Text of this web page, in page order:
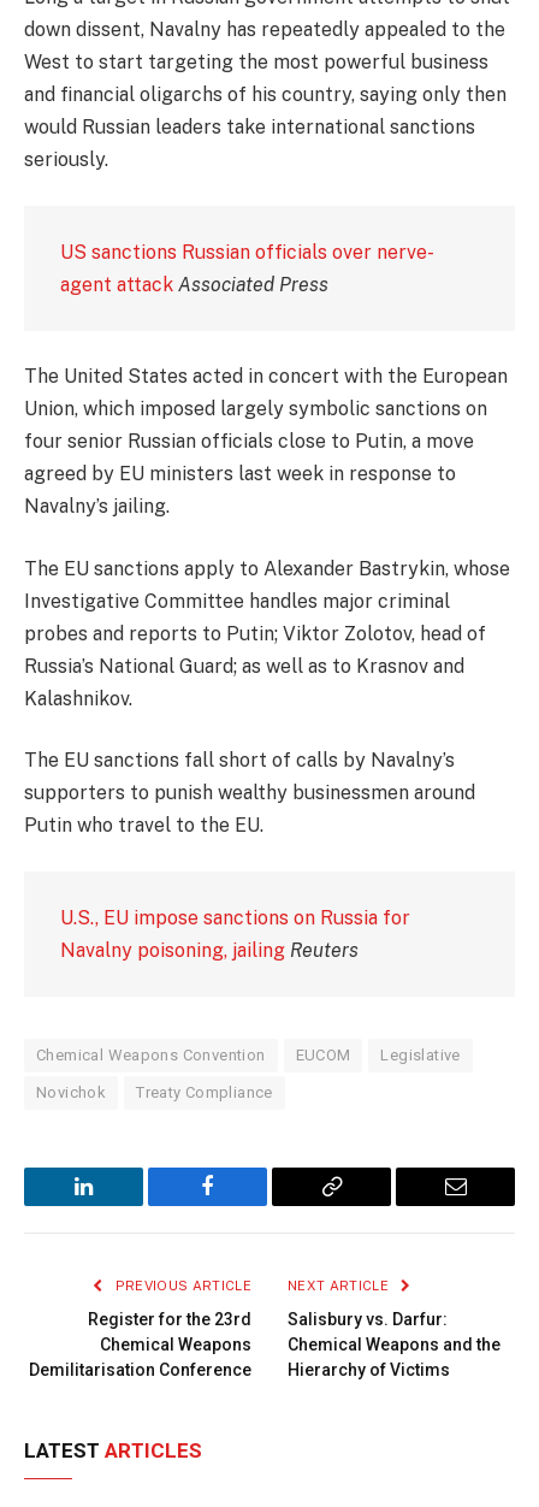
down dissent, Navalny has repeatedly appealed to the
West to start targeting the most powerful business
and financial oligarchs of his country, saying only then
would Russian leaders take international sanctions
seriously.
US sanctions Russian officials over nerve-
agent attack Associated Press
The United States acted in concert with the European
Union, which imposed largely symbolic sanctions on
four senior Russian officials close to Putin, a move
agreed by EU ministers last week in response to
Navalny’s jailing.
The EU sanctions apply to Alexander Bastrykin, whose
Investigative Committee handles major criminal
probes and reports to Putin; Viktor Zolotov, head of
Russia’s National Guard; as well as to Krasnov and
Kalashnikov.
The EU sanctions fall short of calls by Navalny’s
supporters to punish wealthy businessmen around
Putin who travel to the EU.
U.S., EU impose sanctions on Russia for
Navalny poisoning, jailing Reuters
Chemical Weapons Convention EUCOM Legislative
Novichok Treaty Compliance
LinkedIn Facebook
Copy
Email
PREVIOUS ARTICLE
Register for the 23rd
Chemical Weapons
Demilitarisation Conference
NEXT ARTICLE
Salisbury vs. Darfur:
Chemical Weapons and the
Hierarchy of Victims
LATEST ARTICLES